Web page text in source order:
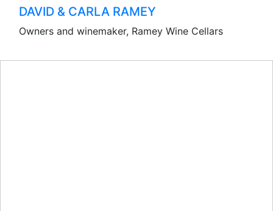
DAVID & CARLA RAMEY
Owners and winemaker, Ramey Wine Cellars